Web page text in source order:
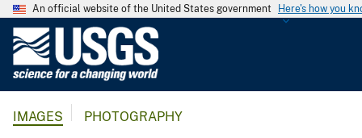
An official website of the United States government Here's how you
IMAGES PHOTOGRAPHY